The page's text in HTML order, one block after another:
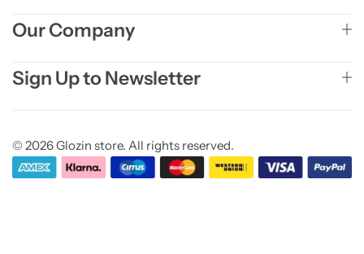
Our Company
Sign Up to Newsletter
© 2026 Glozin store. All rights reserved.